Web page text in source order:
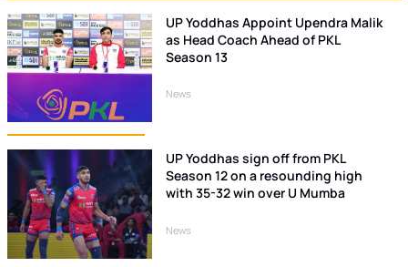
UP Yoddhas Appoint Upendra Malik
as Head Coach Ahead of PKL
Season 13
News
UP Yoddhas sign off from PKL
Season 12 on a resounding high
with 35-32 win over U Mumba
News